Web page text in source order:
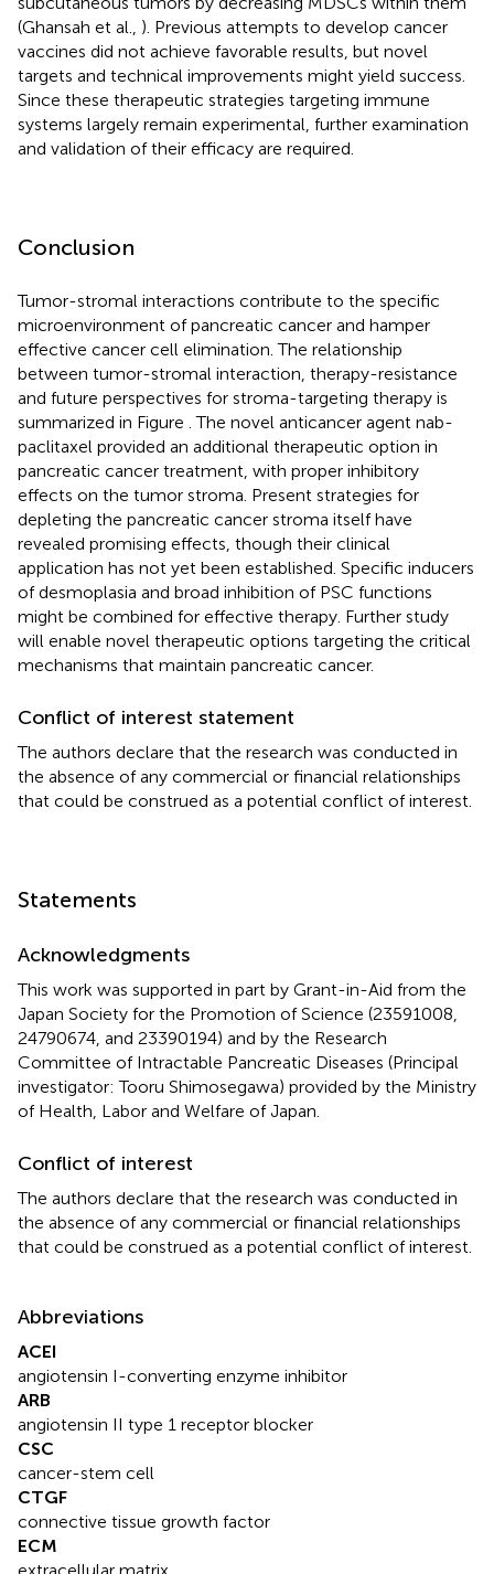
(Ghansah et al., ). Previous attempts to develop cancer
vaccines did not achieve favorable results, but novel
targets and technical improvements might yield success.
Since these therapeutic strategies targeting immune
systems largely remain experimental, further examination
and validation of their efficacy are required.
Conclusion
Tumor-stromal interactions contribute to the specific
microenvironment of pancreatic cancer and hamper
effective cancer cell elimination. The relationship
between tumor-stromal interaction, therapy-resistance
and future perspectives for stroma-targeting therapy is
summarized in Figure . The novel anticancer agent nab-
paclitaxel provided an additional therapeutic option in
pancreatic cancer treatment, with proper inhibitory
effects on the tumor stroma. Present strategies for
depleting the pancreatic cancer stroma itself have
revealed promising effects, though their clinical
application has not yet been established. Specific inducers
of desmoplasia and broad inhibition of PSC functions
might be combined for effective therapy. Further study
will enable novel therapeutic options targeting the critical
mechanisms that maintain pancreatic cancer.
Conflict of interest statement
The authors declare that the research was conducted in
the absence of any commercial or financial relationships
that could be construed as a potential conflict of interest.
Statements
Acknowledgments
This work was supported in part by Grant-in-Aid from the
Japan Society for the Promotion of Science (23591008,
24790674, and 23390194) and by the Research
Committee of Intractable Pancreatic Diseases (Principal
investigator: Tooru Shimosegawa) provided by the Ministry
of Health, Labor and Welfare of Japan.
Conflict of interest
The authors declare that the research was conducted in
the absence of any commercial or financial relationships
that could be construed as a potential conflict of interest.
Abbreviations
ACEI
angiotensin I-converting enzyme inhibitor
ARB
angiotensin II type 1 receptor blocker
CSC
cancer-stem cell
CTGF
connective tissue growth factor
ECM
extracellular matrix